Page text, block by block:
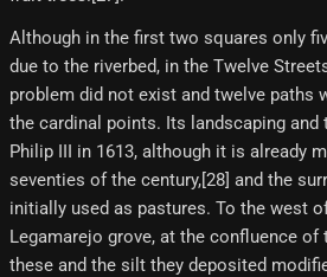
Although in the first two squares only
due to the riverbed, in the Twelve
problem did not exist and twelve paths
the cardinal points. Its landscaping and
Philip III in 1613, although it is already
seventies of the century,[28]​ and the
initially used as pastures. To the west
Legamarejo grove, at the confluence
these and the silt they deposited